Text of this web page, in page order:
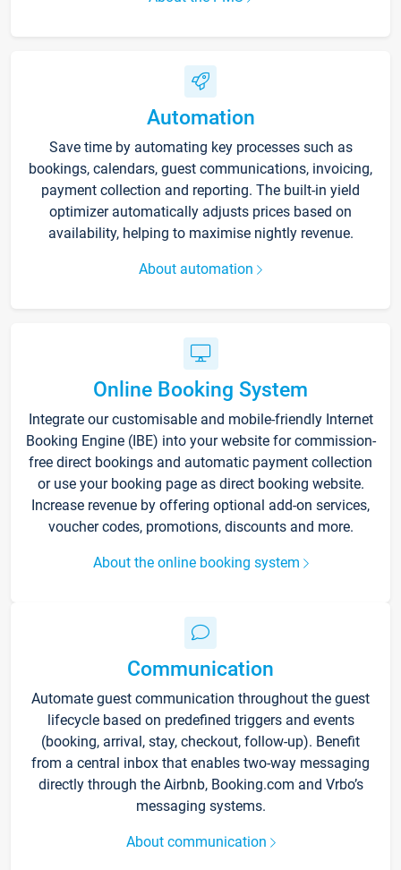
Automation
Save time by automating key processes such as
bookings, calendars, guest communications, invoicing,
payment collection and reporting. The built-in yield
optimizer automatically adjusts prices based on
availability, helping to maximise nightly revenue.
About automation
Online Booking System
Integrate our customisable and mobile-friendly Internet
Booking Engine (IBE) into your website for commission-
free direct bookings and automatic payment collection
or use your booking page as direct booking website.
Increase revenue by offering optional add-on services,
voucher codes, promotions, discounts and more.
About the online booking system
Communication
Automate guest communication throughout the guest
lifecycle based on predefined triggers and events
(booking, arrival, stay, checkout, follow-up). Benefit
from a central inbox that enables two-way messaging
directly through the Airbnb, Booking.com and Vrbo’s
messaging systems.
About communication